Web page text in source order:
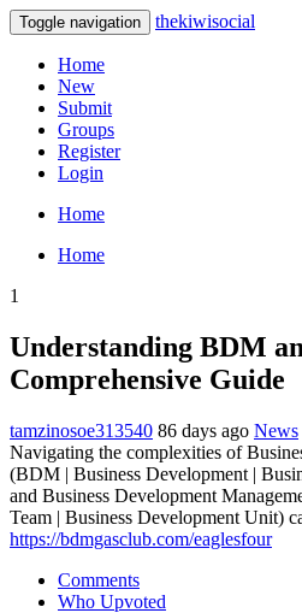
Toggle navigation thekiwisocial
Home
New
Submit
Groups
Register
Login
Home
Home
1
Understanding BDM
Comprehensive Guide
tamzinosoe313540 86 days ago News
Navigating the complexities of
(BDM | Business Development |
and Business Development
Team | Business Development Unit)
https://bdmgasclub.com/eaglesfour
Comments
Who Upvoted